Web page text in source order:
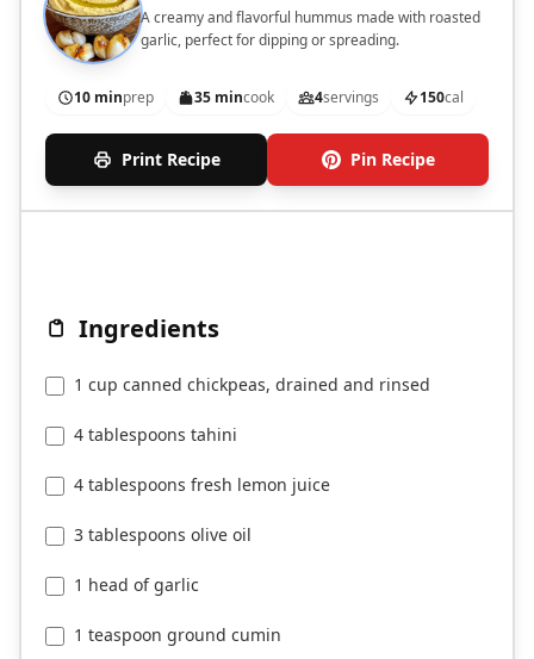
A creamy and flavorful hummus made with roasted
garlic, perfect for dipping or spreading.
10 minprep 35 mincook 4servings 150cal
Print Recipe Pin Recipe
Ingredients
1 cup canned chickpeas, drained and rinsed
4 tablespoons tahini
4 tablespoons fresh lemon juice
3 tablespoons olive oil
1 head of garlic
1 teaspoon ground cumin